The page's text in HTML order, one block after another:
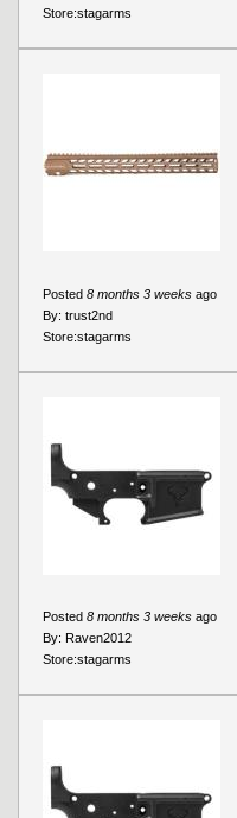
Store:stagarms
Posted 8 months 3 weeks ago
By: trust2nd
Store:stagarms
Posted 8 months 3 weeks ago
By: Raven2012
Store:stagarms